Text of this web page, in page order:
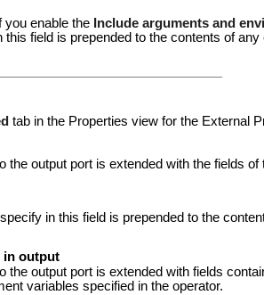
you enable the Include arguments and
field is prepended to the contents of
tab in the Properties view for the External
output port is extended with the fields
in this field is prepended to the
in output
output port is extended with fields
variables specified in the operator.